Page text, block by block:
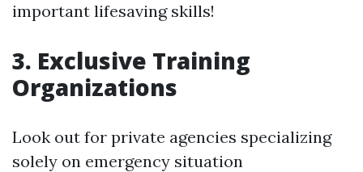
important lifesaving skills!
3. Exclusive Training
Organizations
Look out for private agencies specializing
solely on emergency situation